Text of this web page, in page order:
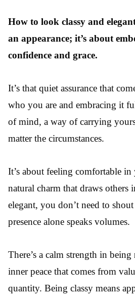
How to look classy and
an appearance; it’s about
confidence and grace.
It’s that quiet assurance that
who you are and embracing it
of mind, a way of carrying
matter the circumstances.
It’s about feeling comfortable
natural charm that draws others
elegant, you don’t need to
presence alone speaks volumes.
There’s a calm strength in being
inner peace that comes from
quantity. Being classy means